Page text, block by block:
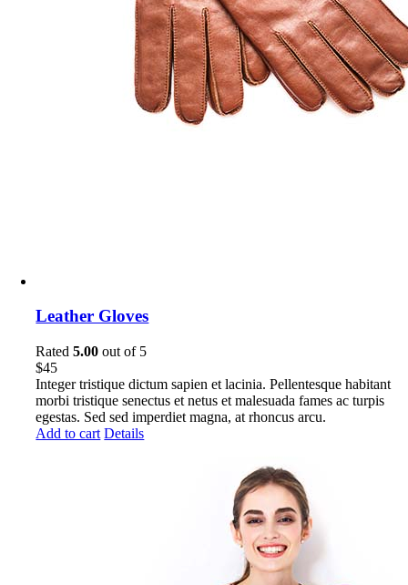
Leather Gloves
Rated5.00 out of 5
$45
Integer tristique dictum sapien et lacinia. Pellentesque habitant
morbi tristique senectus et netus et malesuada fames ac turpis
egestas. Sed sed imperdiet magna, at rhoncus arcu.
Add to cart Details